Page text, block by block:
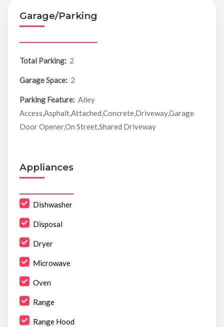
Garage/Parking
Total Parking: 2
Garage Space: 2
Parking Feature: Alley
Access,Asphalt,Attached,Concrete,Driveway,Garage
Door Opener,On Street,Shared Driveway
Appliances
Dishwasher
Disposal
Dryer
Microwave
Oven
Range
Range Hood